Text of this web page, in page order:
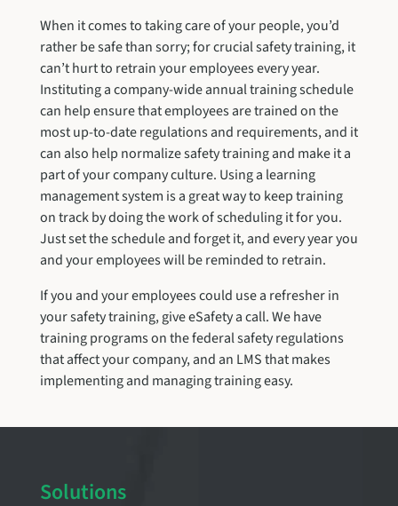
When it comes to taking care of your people, you’d
rather be safe than sorry; for crucial safety training, it
can’t hurt to retrain your employees every year.
Instituting a company-wide annual training schedule
can help ensure that employees are trained on the
most up-to-date regulations and requirements, and it
can also help normalize safety training and make it a
part of your company culture. Using a learning
management system is a great way to keep training
on track by doing the work of scheduling it for you.
Just set the schedule and forget it, and every year you
and your employees will be reminded to retrain.
If you and your employees could use a refresher in
your safety training, give eSafety a call. We have
training programs on the federal safety regulations
that affect your company, and an LMS that makes
implementing and managing training easy.
Solutions